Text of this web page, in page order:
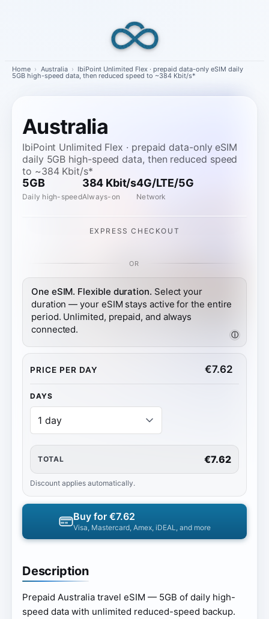
Home › Australia › IbiPoint Unlimited Flex · prepaid data-only eSIM daily
5GB high-speed data, then reduced speed to ~384 Kbit/s*
Australia
IbiPoint Unlimited Flex · prepaid data-only eSIM
daily 5GB high-speed data, then reduced speed
to ~384 Kbit/s*
5GB
Daily high-speed
384 Kbit/s
Always-on
4G/LTE/5G
Network
Description
Prepaid Australia travel eSIM — 5GB of daily high-
speed data with unlimited reduced-speed backup.
EXPRESS CHECKOUT
OR
One eSIM. Flexible duration. Select your
duration — your eSIM stays active for the entire
period. Unlimited, prepaid, and always
connected.
ⓘ
PRICE PER DAY €7.62
DAYS
TOTAL €7.62
Discount applies automatically.
Buy for €7.62
Visa, Mastercard, Amex, iDEAL, and more